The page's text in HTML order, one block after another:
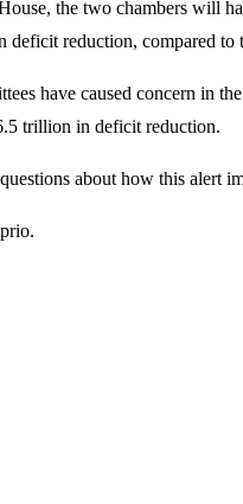
the two chambers will
reduction, compared
have caused concern in
trillion in deficit reduction.
about how this alert